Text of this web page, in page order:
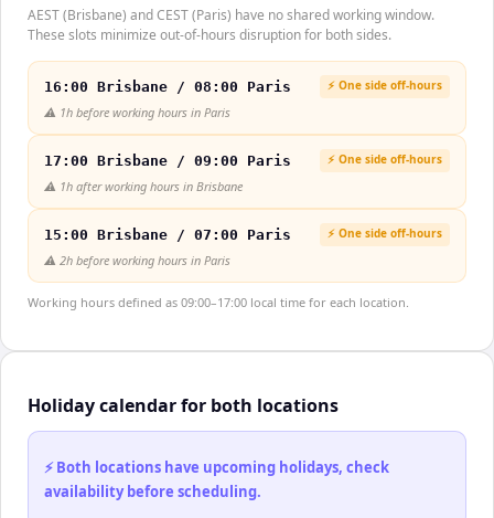
AEST (Brisbane) and CEST (Paris) have no shared working window.
These slots minimize out-of-hours disruption for both sides.
16:00 Brisbane / 08:00 Paris ⚡ One side off-hours
⚠️ 1h before working hours in Paris
17:00 Brisbane / 09:00 Paris ⚡ One side off-hours
⚠️ 1h after working hours in Brisbane
15:00 Brisbane / 07:00 Paris ⚡ One side off-hours
⚠️ 2h before working hours in Paris
Working hours defined as 09:00–17:00 local time for each location.
Holiday calendar for both locations
⚡ Both locations have upcoming holidays, check
availability before scheduling.